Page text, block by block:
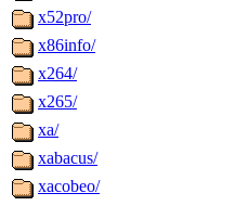
x52pro/
x86info/
x264/
x265/
xa/
xabacus/
xacobeo/